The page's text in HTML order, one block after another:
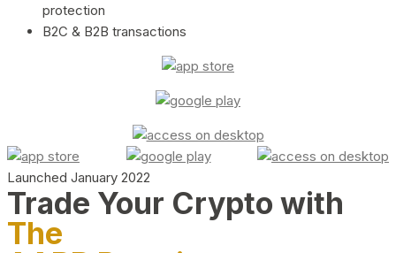
protection
B2C & B2B transactions
Launched January 2022
Trade Your Crypto with
The